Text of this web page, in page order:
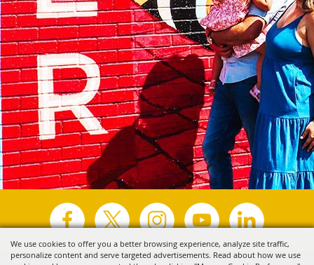
We use cookies to offer you a better browsing experience, analyze site traffic,
personalize content and serve targeted advertisements. Read about how we use